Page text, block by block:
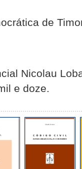
de
Nicolau
e doze.